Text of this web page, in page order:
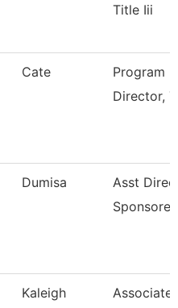
Title Iii
Cate
Program
Director,
Dumisa
Asst
Kaleigh
Associate